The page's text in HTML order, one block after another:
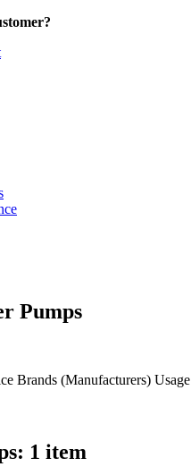
Pumps
Brands (Manufacturers) Usage
1 item